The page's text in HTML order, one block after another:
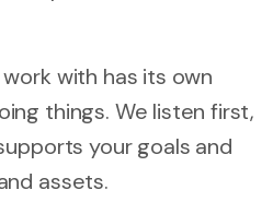
with has its own
things. We listen first,
your goals and
assets.